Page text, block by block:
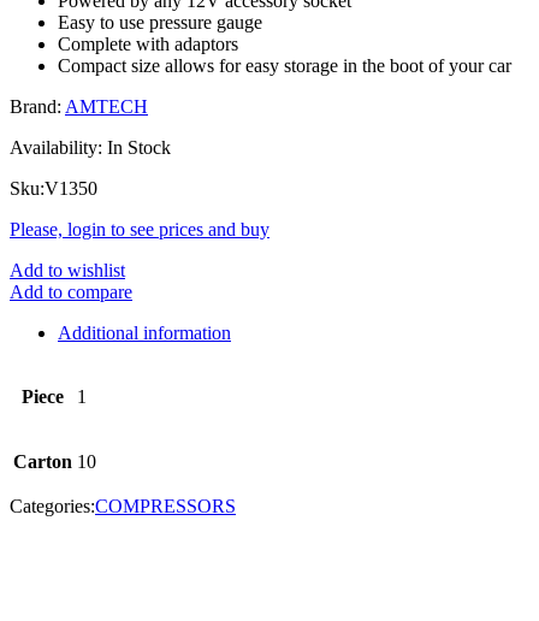
Easy to use pressure gauge
Complete with adaptors
Compact size allows for easy storage in the boot of your car
Brand: AMTECH
Availability: In Stock
Sku:V1350
Please, login to see prices and buy
Add to wishlist
Add to compare
Additional information
Piece 1
Carton 10
Categories:COMPRESSORS